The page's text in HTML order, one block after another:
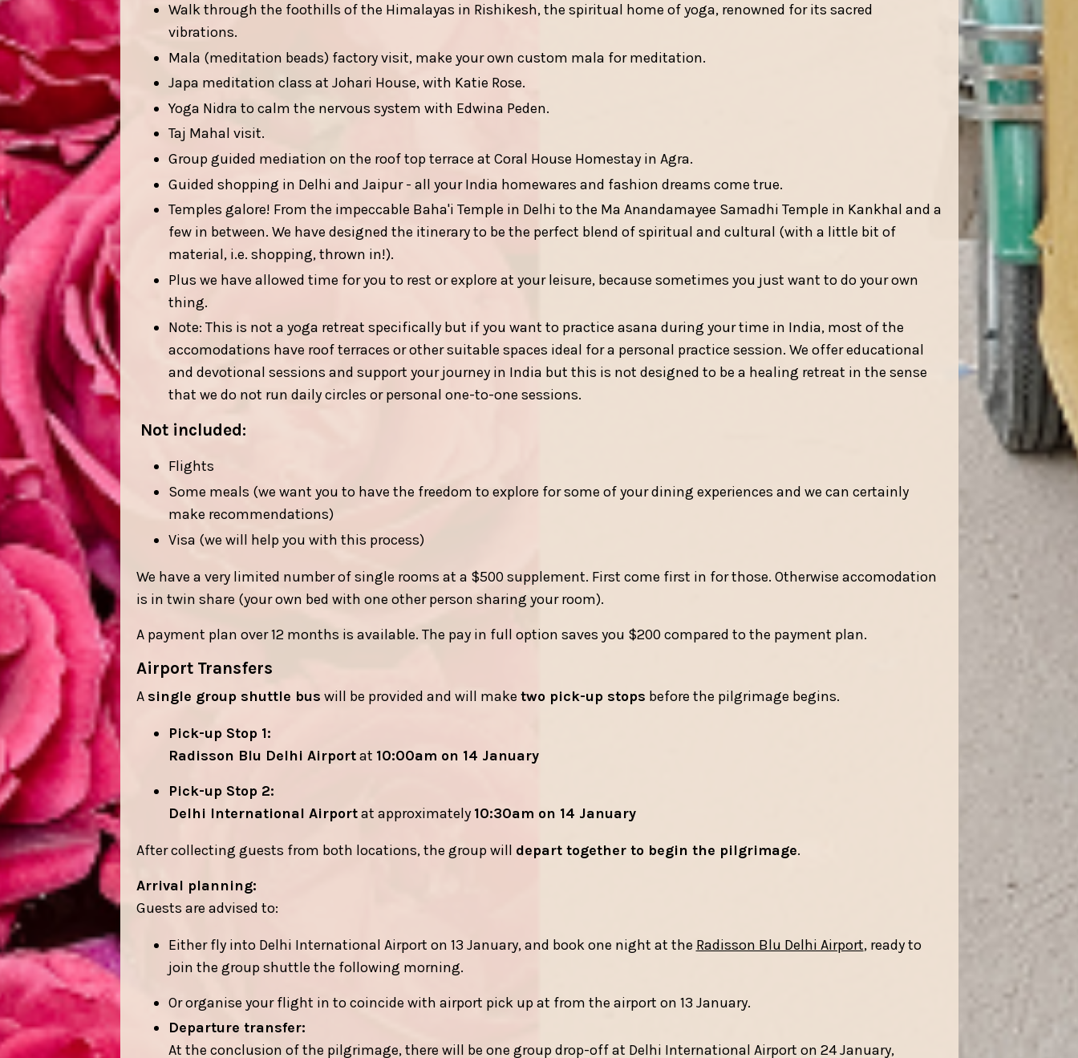
Walk through the foothills of the Himalayas in Rishikesh, the spiritual home of yoga, renowned for its sacred
vibrations.
Mala (meditation beads) factory visit, make your own custom mala for meditation.
Japa meditation class at Johari House, with Katie Rose.
Yoga Nidra to calm the nervous system with Edwina Peden.
Taj Mahal visit.
Group guided mediation on the roof top terrace at Coral House Homestay in Agra.
Guided shopping in Delhi and Jaipur - all your India homewares and fashion dreams come true.
Temples galore! From the impeccable Baha'i Temple in Delhi to the Ma Anandamayee Samadhi Temple in Kankhal and a
few in between. We have designed the itinerary to be the perfect blend of spiritual and cultural (with a little bit of
material, i.e. shopping, thrown in!).
Plus we have allowed time for you to rest or explore at your leisure, because sometimes you just want to do your own
thing.
Note: This is not a yoga retreat specifically but if you want to practice asana during your time in India, most of the
accomodations have roof terraces or other suitable spaces ideal for a personal practice session. We offer educational
and devotional sessions and support your journey in India but this is not designed to be a healing retreat in the sense
that we do not run daily circles or personal one-to-one sessions.
Not included:
Flights
Some meals (we want you to have the freedom to explore for some of your dining experiences and we can certainly
make recommendations)
Visa (we will help you with this process)
We have a very limited number of single rooms at a $500 supplement. First come first in for those. Otherwise accomodation
is in twin share (your own bed with one other person sharing your room).
A payment plan over 12 months is available. The pay in full option saves you $200 compared to the payment plan.
Airport Transfers
A single group shuttle bus will be provided and will make two pick-up stops before the pilgrimage begins.
Pick-up Stop 1:
Radisson Blu Delhi Airportat 10:00am on 14 January
Pick-up Stop 2:
Delhi International Airportat approximately 10:30am on 14 January
After collecting guests from both locations, the group will depart together to begin the pilgrimage.
Arrival planning:
Guests are advised to:
Either fly into Delhi International Airport on 13 January, and book one night at the Radisson Blu Delhi Airport, ready to
join the group shuttle the following morning.
Or organise your flight in to coincide with airport pick up at from the airport on 13 January.
Departure transfer:
At the conclusion of the pilgrimage, there will be one group drop-off at Delhi International Airport on 24 January,